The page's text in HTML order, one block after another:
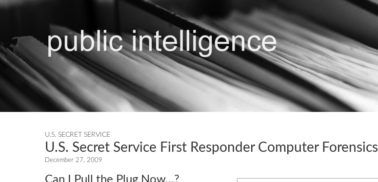
U.S. SECRET SERVICE
U.S. Secret Service First Responder Computer Forensics
December 27, 2009
Can I Pull the Plug Now…?